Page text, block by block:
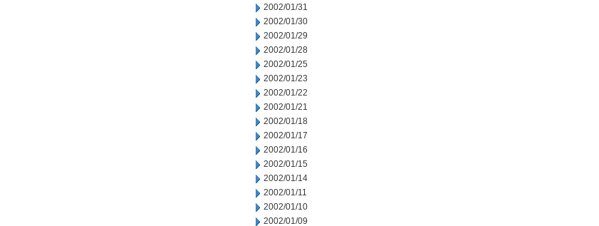
2002/01/31
2002/01/30
2002/01/29
2002/01/28
2002/01/25
2002/01/23
2002/01/22
2002/01/21
2002/01/18
2002/01/17
2002/01/16
2002/01/15
2002/01/14
2002/01/11
2002/01/10
2002/01/09